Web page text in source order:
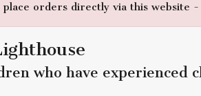
orders directly via this website -
who have experienced